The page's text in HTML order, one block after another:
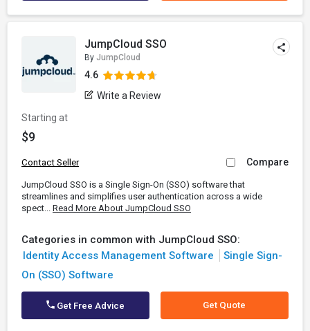
JumpCloud SSO
By JumpCloud
4.6
Write a Review
Starting at
$9
Contact Seller Compare
JumpCloud SSO is a Single Sign-On (SSO) software that
streamlines and simplifies user authentication across a wide
spect... Read More About JumpCloud SSO
Categories in common with JumpCloud SSO:
Identity Access Management Software
Single Sign-
On (SSO) Software
Get Free Advice Get Quote